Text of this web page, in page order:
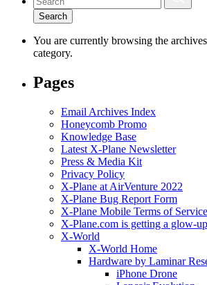
Search
You are currently browsing the
category.
Pages
Email Archives Index
Honeycomb Promo
Knowledge Base
Latest X-Plane Newsletter
Press & Media Kit
Privacy Policy
X-Plane at AirVenture 2022
X-Plane Bug Report Form
X-Plane Mobile Terms of Service
X-Plane.com is getting a glow-
X-World
X-World Home
Hardware by Laminar
iPhone Drone